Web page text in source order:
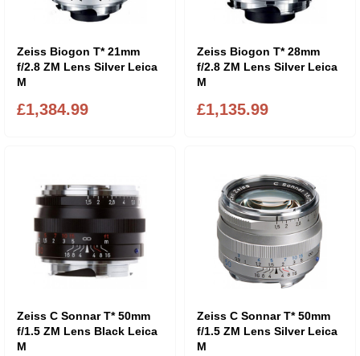
Zeiss Biogon T* 21mm
f/2.8 ZM Lens Silver Leica
M
£1,384.99
Zeiss Biogon T* 28mm
f/2.8 ZM Lens Silver Leica
M
£1,135.99
Zeiss C Sonnar T* 50mm
f/1.5 ZM Lens Black Leica
M
Zeiss C Sonnar T* 50mm
f/1.5 ZM Lens Silver Leica
M